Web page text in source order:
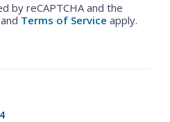
by reCAPTCHA and the
and Terms of Service apply.